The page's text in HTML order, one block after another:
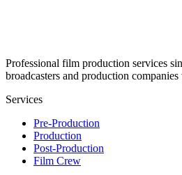
Professional film production services
broadcasters and production
Services
Pre-Production
Production
Post-Production
Film Crew